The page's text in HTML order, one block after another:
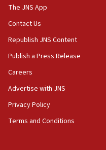
2026, assaults on
18:18
California man
mezuzah scroll
Israel ‘appalled’ by
Jewish teenagers in
17:50
Iranian cyberattacks
The JNS App
Contact Us
Republish JNS Content
Publish a Press Release
Careers
Advertise with JNS
Privacy Policy
Terms and Conditions